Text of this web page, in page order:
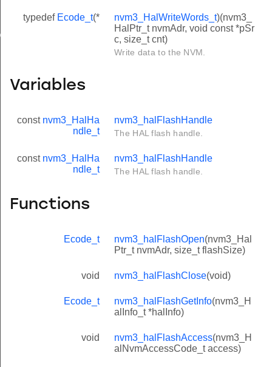
typedef Ecode_t(* nvm3_HalWriteWords_t)(nvm3_
HalPtr_t nvmAdr, void const *pSr
c, size_t cnt)
Write data to the NVM.
Variables
const nvm3_HalHa
ndle_t
nvm3_halFlashHandle
The HAL flash handle.
const nvm3_HalHa
ndle_t
nvm3_halFlashHandle
The HAL flash handle.
Functions
Ecode_t nvm3_halFlashOpen(nvm3_Hal
Ptr_t nvmAdr, size_t flashSize)
void nvm3_halFlashClose(void)
Ecode_t nvm3_halFlashGetInfo(nvm3_H
alInfo_t *halInfo)
void nvm3_halFlashAccess(nvm3_H
alNvmAccessCode_t access)